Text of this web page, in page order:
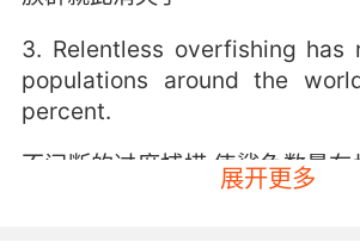
3. Relentless overfishing has
populations around the
percent.
不间断的过度捕捞 使鲨鱼数量
展开更多